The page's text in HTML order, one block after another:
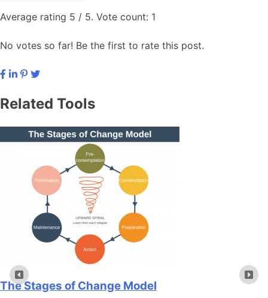
Average rating 5 / 5. Vote count: 1
No votes so far! Be the first to rate this post.
Related Tools
The Stages of Change Model